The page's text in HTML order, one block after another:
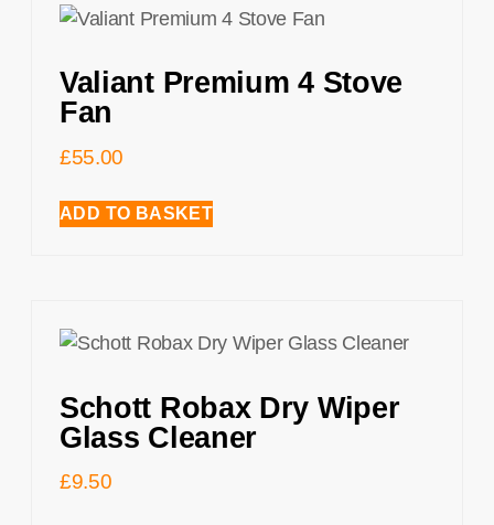
Valiant Premium 4 Stove
Fan
£55.00
ADD TO BASKET
Schott Robax Dry Wiper
Glass Cleaner
£9.50